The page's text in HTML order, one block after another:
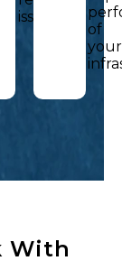
issues.
of
your
With